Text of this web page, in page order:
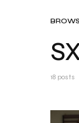
18 posts